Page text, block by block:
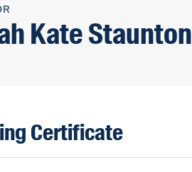
Kate Staunton
Certificate